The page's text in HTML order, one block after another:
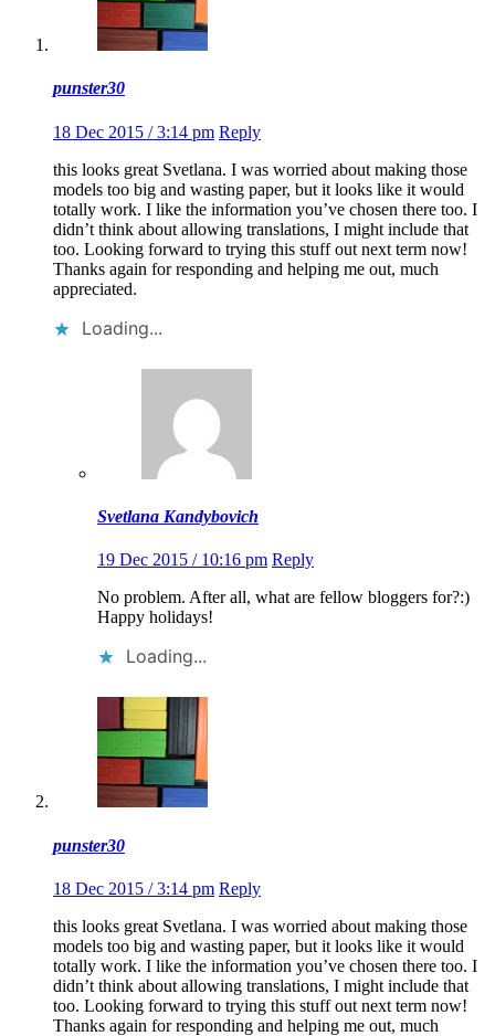
punster30
18 Dec 2015 / 3:14 pm Reply
this looks great Svetlana. I was worried about making those
models too big and wasting paper, but it looks like it would
totally work. I like the information you’ve chosen there too. I
didn’t think about allowing translations, I might include that
too. Looking forward to trying this stuff out next term now!
Thanks again for responding and helping me out, much
appreciated.
Loading...
Svetlana Kandybovich
19 Dec 2015 / 10:16 pm Reply
No problem. After all, what are fellow bloggers for?:)
Happy holidays!
Loading...
punster30
18 Dec 2015 / 3:14 pm Reply
this looks great Svetlana. I was worried about making those
models too big and wasting paper, but it looks like it would
totally work. I like the information you’ve chosen there too. I
didn’t think about allowing translations, I might include that
too. Looking forward to trying this stuff out next term now!
Thanks again for responding and helping me out, much